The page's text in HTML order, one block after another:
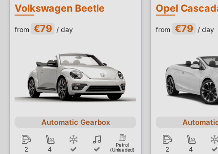
Volkswagen Beetle
from €79 / day
Automatic Gearbox
2 4
Petrol
(Unleaded)
Opel
from €79 / day
2 4